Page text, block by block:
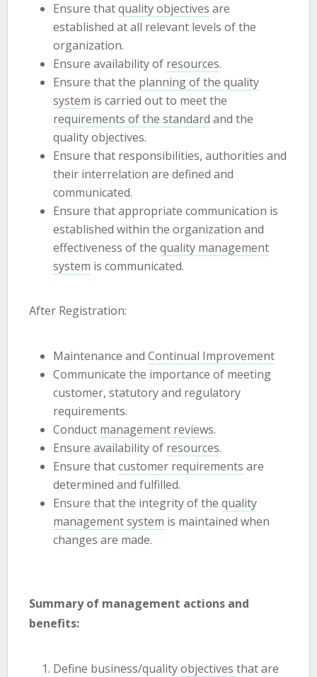
Ensure thatquality objectives are
established at all relevant levels of the
organization.
Ensure availability of resources.
Ensure that the planning of the quality
system is carried out to meet the
requirements of the standard and the
quality objectives.
Ensure that responsibilities, authorities and
their interrelation are defined and
communicated.
Ensure that appropriate communication is
established within the organization and
effectiveness of thequality management
system is communicated.
After Registration:
Maintenance andContinual Improvement
Communicate the importance of meeting
customer, statutory and regulatory
requirements.
Conduct management reviews.
Ensure availability of resources.
Ensure thatcustomer requirements are
determined and fulfilled.
Ensure that the integrity of thequality
management system is maintained when
changes are made.
Summary of management actions and
benefits:
Define business/qualityobjectivesthat are